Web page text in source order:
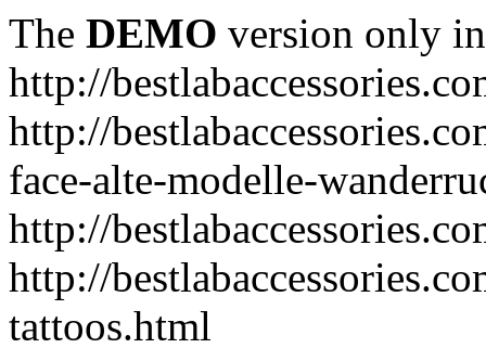
The DEMO version only
http://
http://
face-alte-modelle-
http://
http://
tattoos.html